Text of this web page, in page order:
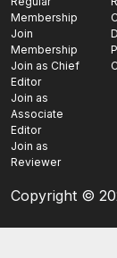
Membership
Join
Membership
Join as Chief
Editor
Join as
Associate
Editor
Join as
Reviewer
Copyright ©